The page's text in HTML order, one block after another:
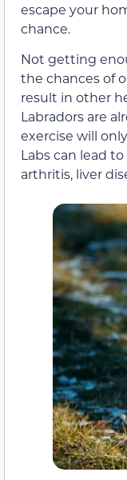
escape your
chance.
Not getting
the chances of
result in other
Labradors are
exercise will
Labs can lead
arthritis, liver